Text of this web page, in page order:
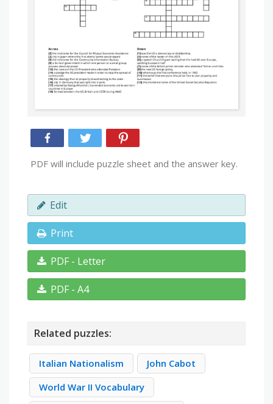
PDF will include puzzle sheet and the answer key.
Edit
Print
PDF - Letter
PDF - A4
Related puzzles:
Italian Nationalism
John Cabot
World War II Vocabulary